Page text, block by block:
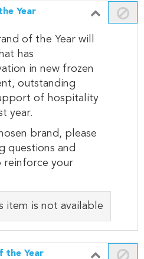
Year
of the Year will
has
in new frozen
outstanding
of hospitality
year.
brand, please
questions and
reinforce your
item is not available
the Year